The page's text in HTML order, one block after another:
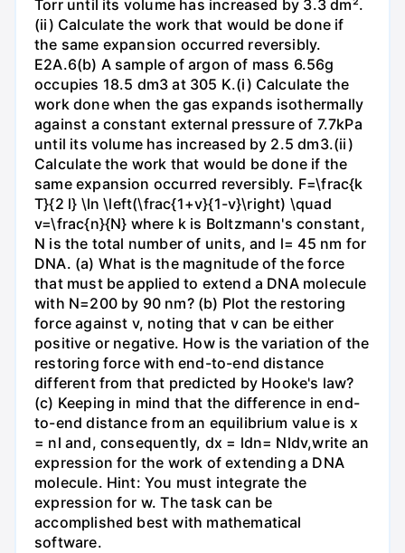
Torr until its volume has increased by 3.3 dm².
(ii) Calculate the work that would be done if
the same expansion occurred reversibly.
E2A.6(b) A sample of argon of mass 6.56g
occupies 18.5 dm3 at 305 K.(i) Calculate the
work done when the gas expands isothermally
against a constant external pressure of 7.7kPa
until its volume has increased by 2.5 dm3.(ii)
Calculate the work that would be done if the
same expansion occurred reversibly. F=\frac{k
T}{2 l} \ln \left(\frac{1+v}{1-v}\right) \quad
v=\frac{n}{N} where k is Boltzmann's constant,
N is the total number of units, and l= 45 nm for
DNA. (a) What is the magnitude of the force
that must be applied to extend a DNA molecule
with N=200 by 90 nm? (b) Plot the restoring
force against v, noting that v can be either
positive or negative. How is the variation of the
restoring force with end-to-end distance
different from that predicted by Hooke's law?
(c) Keeping in mind that the difference in end-
to-end distance from an equilibrium value is x
= nl and, consequently, dx = ldn= Nldv,write an
expression for the work of extending a DNA
molecule. Hint: You must integrate the
expression for w. The task can be
accomplished best with mathematical
software.